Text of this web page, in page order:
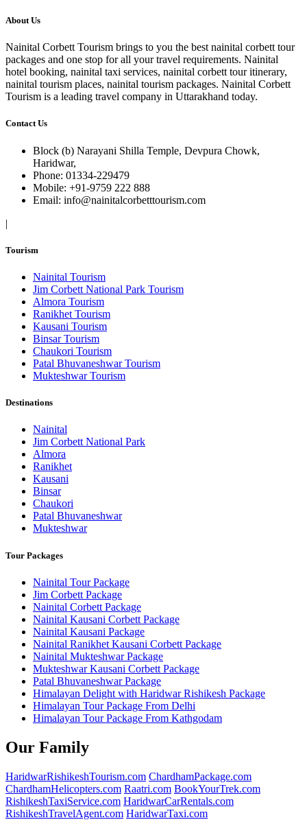
About Us
Nainital Corbett Tourism brings to you the best nainital corbett tour
packages and one stop for all your travel requirements. Nainital
hotel booking, nainital taxi services, nainital corbett tour itinerary,
nainital tourism places, nainital tourism packages. Nainital Corbett
Tourism is a leading travel company in Uttarakhand today.
Contact Us
Block (b) Narayani Shilla Temple, Devpura Chowk,
Haridwar,
Phone: 01334-229479
Mobile: +91-9759 222 888
Email: info@nainitalcorbetttourism.com
|
Tourism
Nainital Tourism
Jim Corbett National Park Tourism
Almora Tourism
Ranikhet Tourism
Kausani Tourism
Binsar Tourism
Chaukori Tourism
Patal Bhuvaneshwar Tourism
Mukteshwar Tourism
Destinations
Nainital
Jim Corbett National Park
Almora
Ranikhet
Kausani
Binsar
Chaukori
Patal Bhuvaneshwar
Mukteshwar
Tour Packages
Nainital Tour Package
Jim Corbett Package
Nainital Corbett Package
Nainital Kausani Corbett Package
Nainital Kausani Package
Nainital Ranikhet Kausani Corbett Package
Nainital Mukteshwar Package
Mukteshwar Kausani Corbett Package
Patal Bhuvaneshwar Package
Himalayan Delight with Haridwar Rishikesh Package
Himalayan Tour Package From Delhi
Himalayan Tour Package From Kathgodam
Our Family
HaridwarRishikeshTourism.com ChardhamPackage.com
ChardhamHelicopters.com Raatri.com BookYourTrek.com
RishikeshTaxiService.com HaridwarCarRentals.com
RishikeshTravelAgent.com HaridwarTaxi.com